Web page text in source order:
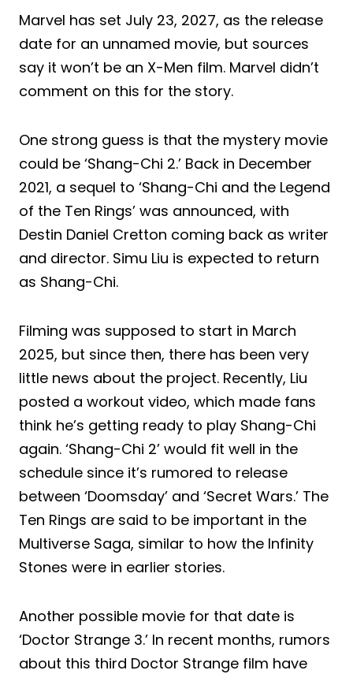
Marvel has set July 23, 2027, as the release
date for an unnamed movie, but sources
say it won’t be an X-Men film. Marvel didn’t
comment on this for the story.
One strong guess is that the mystery movie
could be ‘Shang-Chi 2.’ Back in December
2021, a sequel to ‘Shang-Chi and the Legend
of the Ten Rings’ was announced, with
Destin Daniel Cretton coming back as writer
and director. Simu Liu is expected to return
as Shang-Chi.
Filming was supposed to start in March
2025, but since then, there has been very
little news about the project. Recently, Liu
posted a workout video, which made fans
think he’s getting ready to play Shang-Chi
again. ‘Shang-Chi 2’ would fit well in the
schedule since it’s rumored to release
between ‘Doomsday’ and ‘Secret Wars.’ The
Ten Rings are said to be important in the
Multiverse Saga, similar to how the Infinity
Stones were in earlier stories.
Another possible movie for that date is
‘Doctor Strange 3.’ In recent months, rumors
about this third Doctor Strange film have